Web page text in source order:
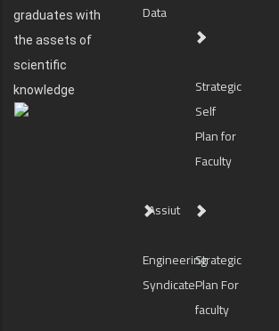
graduates with
the assets of
scientific
knowledge
Data
Strategic
Self
Plan for
Faculty
Assiut
Engineering
Syndicate
Strategic
Plan For
faculty